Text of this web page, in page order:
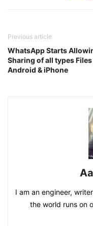
Previous article
WhatsApp Starts
Sharing of all types Files
Android & iPhone
I am an engineer,
the world runs on